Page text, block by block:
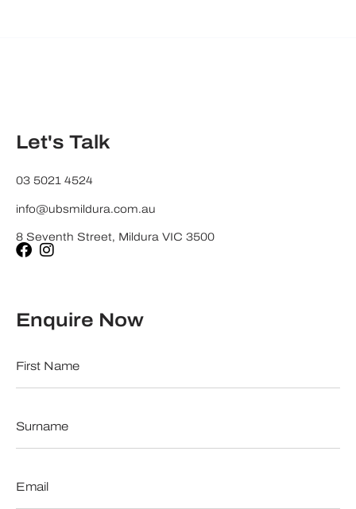
Enquire Now
Name
*
*
Let's Talk
03 5021 4524
info@ubsmildura.com.au
8 Seventh Street, Mildura VIC 3500